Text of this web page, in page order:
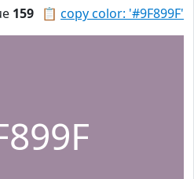
📋 copy color: '#9F899F'
159